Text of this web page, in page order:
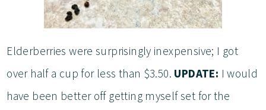
Elderberries were surprisingly inexpensive; I got
over half a cup for less than $3.50. UPDATE: I would
have been better off getting myself set for the